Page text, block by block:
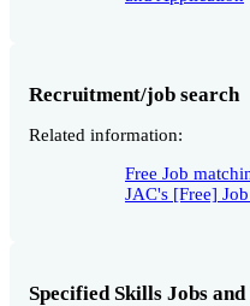
Recruitment/job search
Related information:
Free Job
JAC's [Free]
Specified Skills Jobs